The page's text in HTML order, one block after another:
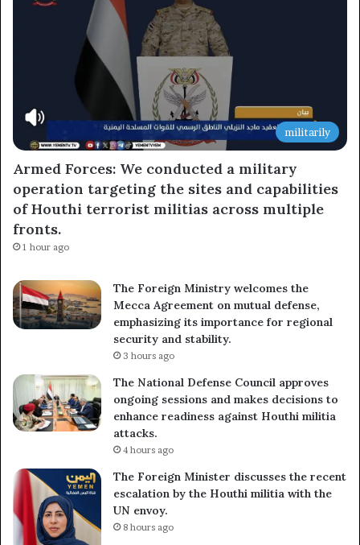
militarily
Armed Forces: We conducted a military
operation targeting the sites and capabilities
of Houthi terrorist militias across multiple
fronts.
1 hour ago
The Foreign Ministry welcomes the
Mecca Agreement on mutual defense,
emphasizing its importance for regional
security and stability.
3 hours ago
The National Defense Council approves
ongoing sessions and makes decisions to
enhance readiness against Houthi militia
attacks.
4 hours ago
The Foreign Minister discusses the recent
escalation by the Houthi militia with the
UN envoy.
8 hours ago
Subscribe